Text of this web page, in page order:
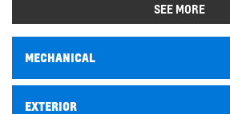
SEE MORE
MECHANICAL
EXTERIOR